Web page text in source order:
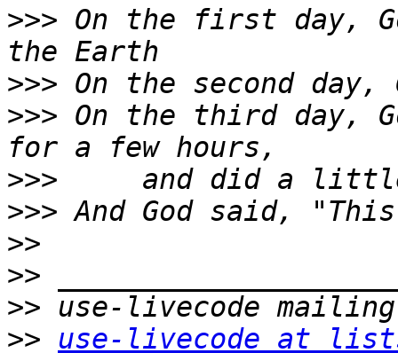
>>> On the first day,
>>>
>>> On the third day,
>>>
>>>
>>
>>
>>
>>
use-livecode at